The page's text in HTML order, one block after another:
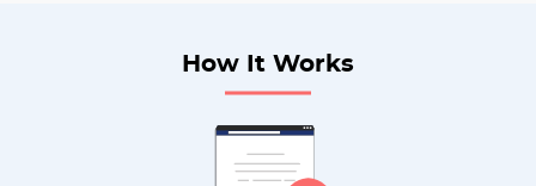
How It Works